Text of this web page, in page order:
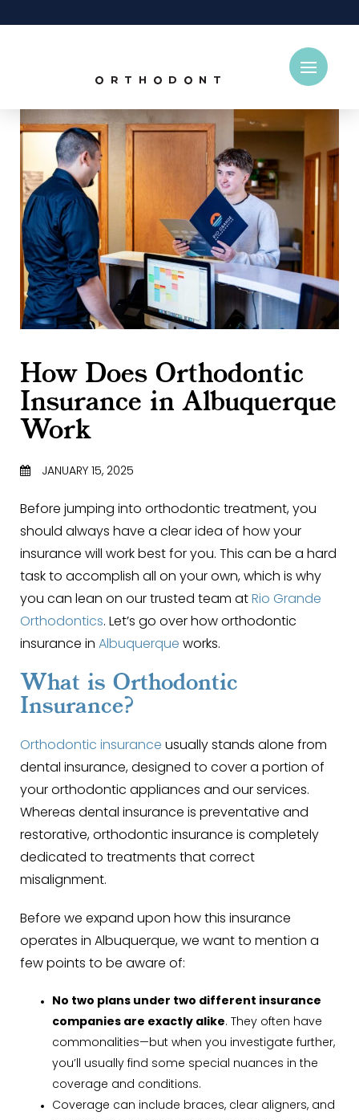
How Does Orthodontic
Insurance in Albuquerque
Work
JANUARY 15, 2025
Before jumping into orthodontic treatment, you
should always have a clear idea of how your
insurance will work best for you. This can be a hard
task to accomplish all on your own, which is why
you can lean on our trusted team at Rio Grande
Orthodontics. Let’s go over how orthodontic
insurance in Albuquerque works.
What is Orthodontic
Insurance?
Orthodontic insurance usually stands alone from
dental insurance, designed to cover a portion of
your orthodontic appliances and our services.
Whereas dental insurance is preventative and
restorative, orthodontic insurance is completely
dedicated to treatments that correct
misalignment.
Before we expand upon how this insurance
operates in Albuquerque, we want to mention a
few points to be aware of:
No two plans under two different insurance
companies are exactly alike. They often have
commonalities—but when you investigate further,
you’ll usually find some special nuances in the
coverage and conditions.
Coverage can include braces, clear aligners, and